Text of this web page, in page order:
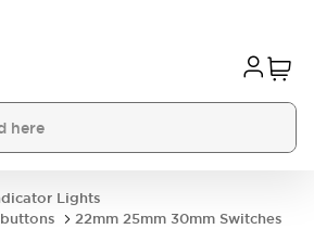
Lights
22mm 25mm 30mm Switches